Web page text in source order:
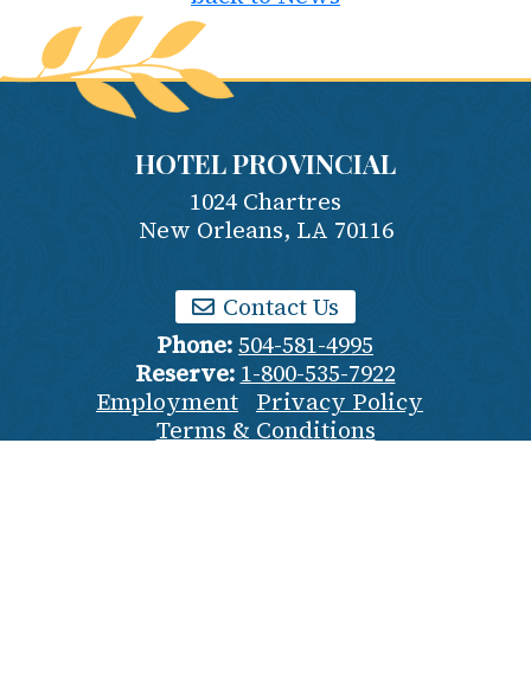
HOTEL PROVINCIAL
1024 Chartres
New Orleans, LA 70116
Contact Us
Phone:504-581-4995
Reserve: 1-800-535-7922
Employment
Privacy Policy
Terms & Conditions